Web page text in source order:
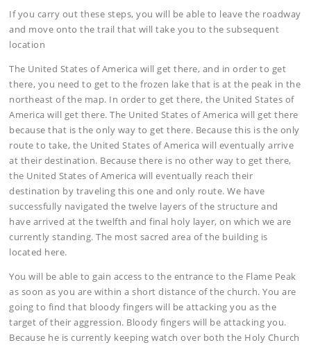
If you carry out these steps, you will be able to leave the roadway
and move onto the trail that will take you to the subsequent
location
The United States of America will get there, and in order to get
there, you need to get to the frozen lake that is at the peak in the
northeast of the map. In order to get there, the United States of
America will get there. The United States of America will get there
because that is the only way to get there. Because this is the only
route to take, the United States of America will eventually arrive
at their destination. Because there is no other way to get there,
the United States of America will eventually reach their
destination by traveling this one and only route. We have
successfully navigated the twelve layers of the structure and
have arrived at the twelfth and final holy layer, on which we are
currently standing. The most sacred area of the building is
located here.
You will be able to gain access to the entrance to the Flame Peak
as soon as you are within a short distance of the church. You are
going to find that bloody fingers will be attacking you as the
target of their aggression. Bloody fingers will be attacking you.
Because he is currently keeping watch over both the Holy Church